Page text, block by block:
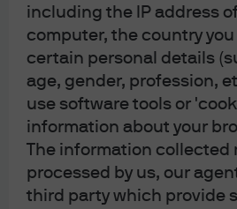
including the IP address
computer, the country you
certain personal details
age, gender, profession,
use software tools or
information about your
The information collected
processed by us, our
third party which provide
Article Tags: Market
For more information, please
can also contact your J.P.